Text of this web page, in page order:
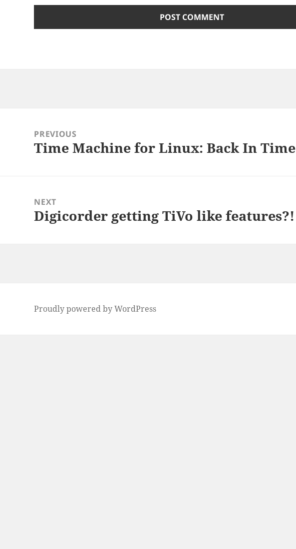
navigationPREVIOUS
Previous
Time Machine for Linux: Back In Time
NEXT
Next
Digicorder getting TiVo like features?!
Proudly powered by WordPress